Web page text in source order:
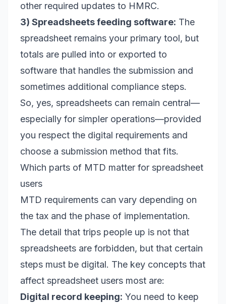
other required updates to HMRC.
3) Spreadsheets feeding software: The
spreadsheet remains your primary tool, but
totals are pulled into or exported to
software that handles the submission and
sometimes additional compliance steps.
So, yes, spreadsheets can remain central—
especially for simpler operations—provided
you respect the digital requirements and
choose a submission method that fits.
Which parts of MTD matter for spreadsheet
users
MTD requirements can vary depending on
the tax and the phase of implementation.
The detail that trips people up is not that
spreadsheets are forbidden, but that certain
steps must be digital. The key concepts that
affect spreadsheet users most are:
Digital record keeping: You need to keep